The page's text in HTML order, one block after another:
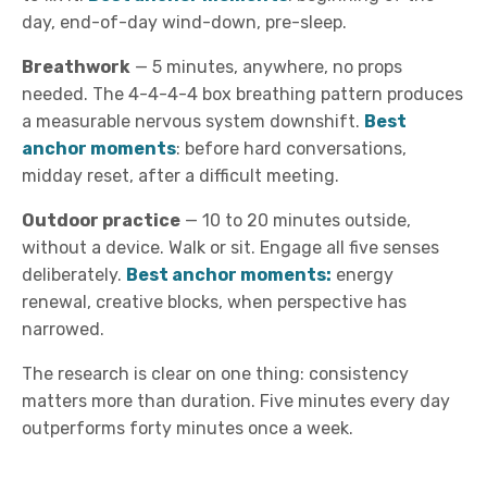
day, end-of-day wind-down, pre-sleep.
Breathwork — 5 minutes, anywhere, no props
needed. The 4-4-4-4 box breathing pattern produces
a measurable nervous system downshift. Best
anchor moments: before hard conversations,
midday reset, after a difficult meeting.
Outdoor practice — 10 to 20 minutes outside,
without a device. Walk or sit. Engage all five senses
deliberately. Best anchor moments: energy
renewal, creative blocks, when perspective has
narrowed.
The research is clear on one thing: consistency
matters more than duration. Five minutes every day
outperforms forty minutes once a week.